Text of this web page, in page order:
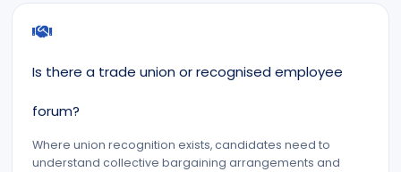
Is there a trade union or recognised employee
forum?
Where union recognition exists, candidates need to
understand collective bargaining arrangements and